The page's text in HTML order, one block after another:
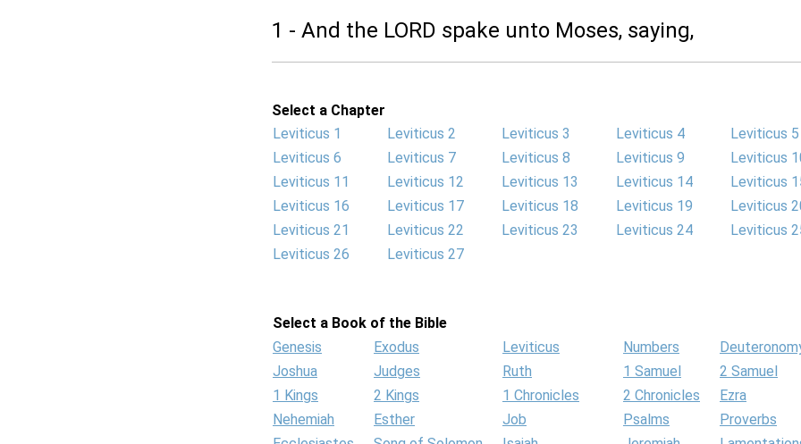
1 - And the LORD spake unto Moses, saying,
Select a Chapter
Leviticus 1
Leviticus 2 Leviticus 3 Leviticus 4
Leviticus 5
Leviticus 6
Leviticus 7 Leviticus 8 Leviticus 9
Leviticus
Leviticus 11
Leviticus 12 Leviticus 13 Leviticus 14
Leviticus
Leviticus 16
Leviticus 17 Leviticus 18 Leviticus 19
Leviticus
Leviticus 21
Leviticus 22 Leviticus 23 Leviticus 24
Leviticus
Leviticus 26
Leviticus 27
Select a Book of the Bible
Genesis
Exodus Leviticus Numbers
Joshua
Judges Ruth 1 Samuel
2 Samuel
1 Kings
2 Kings 1 Chronicles 2 Chronicles
Ezra
Nehemiah
Esther Job Psalms
Proverbs